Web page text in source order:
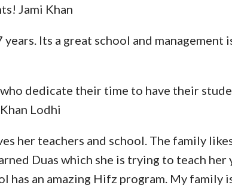
Jami Khan
Its a great school and management
dedicate their time to have their
Lodhi
her teachers and school. The family
Duas which she is trying to teach
an amazing Hifz program. My family